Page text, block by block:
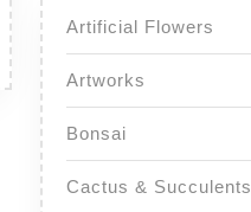
Artificial Flowers
Artworks
Bonsai
Cactus & Succulents